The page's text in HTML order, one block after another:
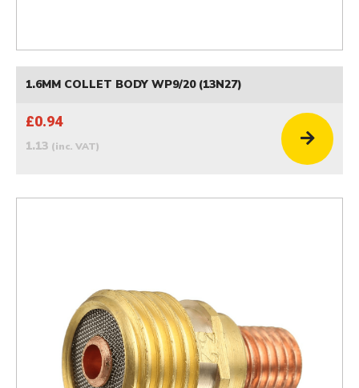
1.6MM COLLET BODY WP9/20 (13N27)
£0.94
1.13 (inc. VAT)